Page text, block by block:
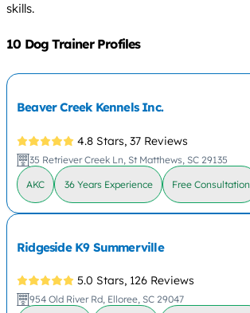
skills.
10 Dog Trainer Profiles
Beaver Creek Kennels Inc.
4.8 Stars, 37 Reviews
35 Retriever Creek Ln, St Matthews, SC 29135
AKC 36 Years Experience Free Consultation
Ridgeside K9 Summerville
5.0 Stars, 126 Reviews
954 Old River Rd, Elloree, SC 29047